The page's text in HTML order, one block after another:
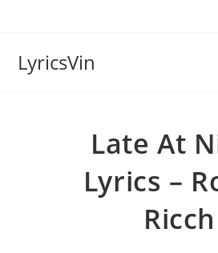
LyricsVin
Late At
Lyrics –
Ricch